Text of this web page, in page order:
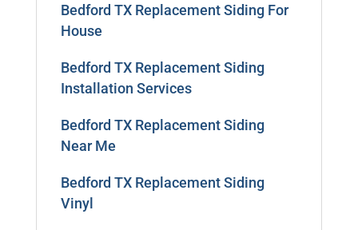
Bedford TX Replacement Siding For
House
Bedford TX Replacement Siding
Installation Services
Bedford TX Replacement Siding
Near Me
Bedford TX Replacement Siding
Vinyl